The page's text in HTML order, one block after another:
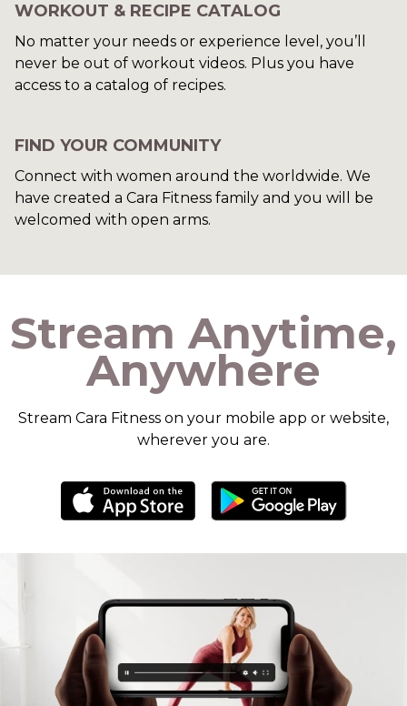
WORKOUT & RECIPE CATALOG
​​No matter your needs or experience level, you’ll
never be out of workout videos. Plus you have
access to a catalog of recipes.
​​FIND YOUR COMMUNITY
Connect with women around the worldwide. We
have created a Cara Fitness family and you will be
welcomed with open arms.
​​Stream Anytime,
Anywhere
​​Stream Cara Fitness on your mobile app or website,
wherever you are.